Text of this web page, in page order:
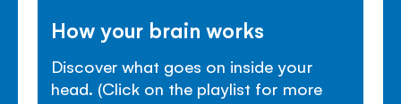
How your brain works
Discover what goes on inside your
head. (Click on the playlist for more